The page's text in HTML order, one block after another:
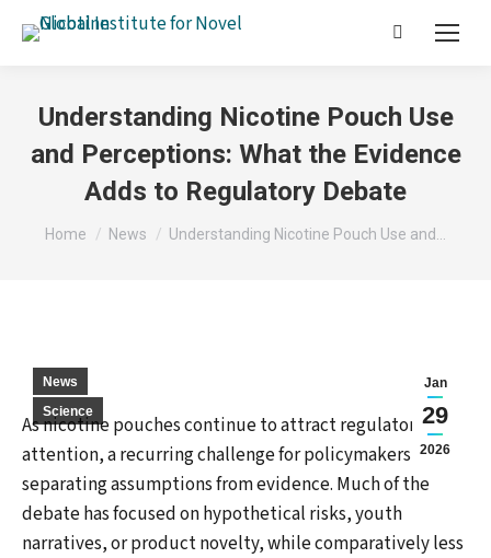
Search:
Understanding Nicotine Pouch Use
and Perceptions: What the Evidence
Adds to Regulatory Debate
You are here:
Home News Understanding Nicotine Pouch Use and…
Jan
29
2026
News
Science
As nicotine pouches continue to attract regulatory
attention, a recurring challenge for policymakers is
separating assumptions from evidence. Much of the
debate has focused on hypothetical risks, youth
narratives, or product novelty, while comparatively less